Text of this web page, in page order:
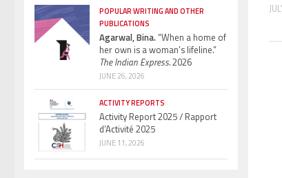
POPULAR WRITING AND OTHER
PUBLICATIONS
Agarwal, Bina.“When a home of
her own is a woman’s lifeline.”
The Indian Express.2026
JUNE 26, 2026
ACTIVITY REPORTS
Activity Report 2025 / Rapport
d’Activité 2025
JUNE 11, 2026